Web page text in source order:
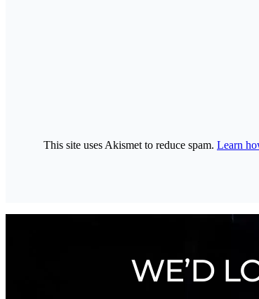
This site uses Akismet to reduce spam. Learn
WE’D